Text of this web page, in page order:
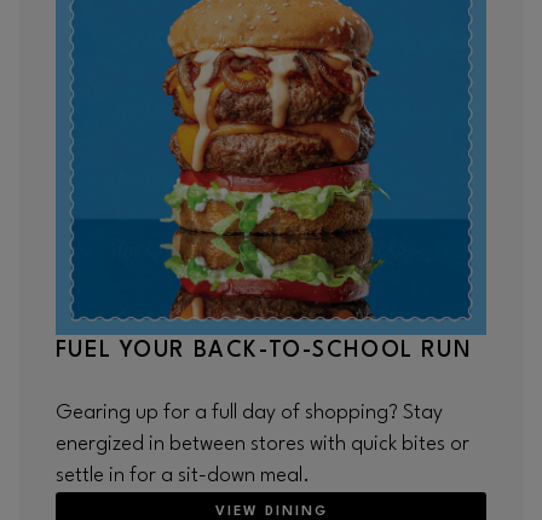
FUEL YOUR BACK-TO-SCHOOL RUN
Gearing up for a full day of shopping? Stay
energized in between stores with quick bites or
settle in for a sit-down meal.
VIEW DINING